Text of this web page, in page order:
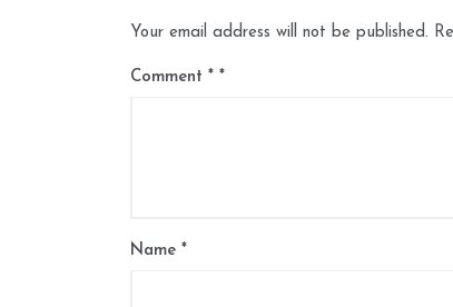
Your email address will not be published.
Comment *
Name *